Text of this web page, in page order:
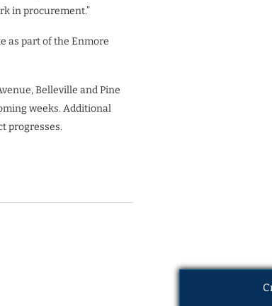
in procurement.”
as part of the Enmore
Belleville and Pine
weeks. Additional
progresses.